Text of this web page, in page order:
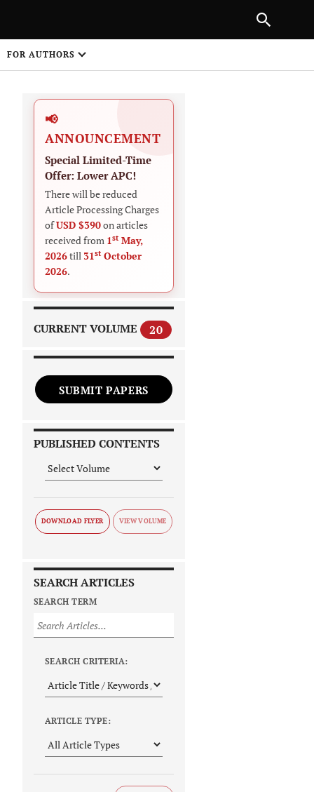
FOR AUTHORS
📢
ANNOUNCEMENT
Special Limited-Time
Offer: Lower APC!
There will be reduced
Article Processing Charges
ofUSD $390on articles
received from 1st May,
2026till 31stOctober
2026.
CURRENT VOLUME 20
SUBMIT PAPERS
PUBLISHED CONTENTS
DOWNLOAD FLYER
SEARCH ARTICLES
SEARCH TERM
SEARCH CRITERIA:
ARTICLE TYPE:
NEXT ARTICLE
1